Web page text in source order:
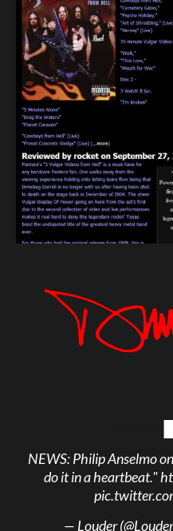
NEWS: Philip Anselmo on
do it in a heartbeat."
— Louder